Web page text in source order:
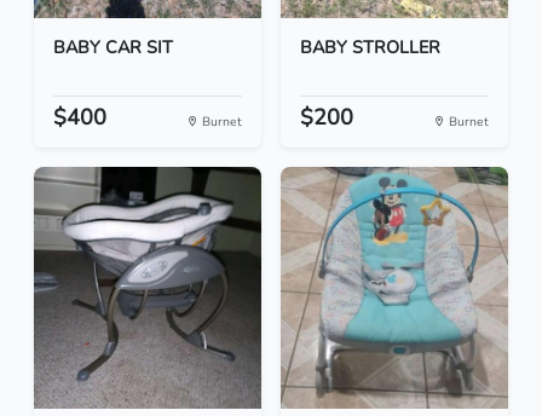
BABY CAR SIT
$400 Burnet
BABY STROLLER
$200 Burnet